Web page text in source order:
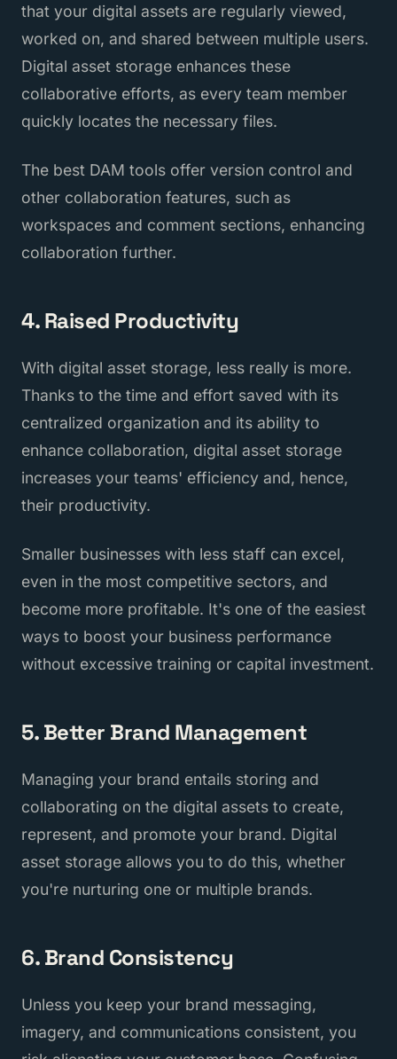
that your digital assets are regularly viewed,
worked on, and shared between multiple users.
Digital asset storage enhances these
collaborative efforts, as every team member
quickly locates the necessary files.
The best DAM tools offer version control and
other collaboration features, such as
workspaces and comment sections, enhancing
collaboration further.
4. Raised Productivity
With digital asset storage, less really is more.
Thanks to the time and effort saved with its
centralized organization and its ability to
enhance collaboration, digital asset storage
increases your teams' efficiency and, hence,
their productivity.
Smaller businesses with less staff can excel,
even in the most competitive sectors, and
become more profitable. It's one of the easiest
ways to boost your business performance
without excessive training or capital investment.
5. Better Brand Management
Managing your brand entails storing and
collaborating on the digital assets to create,
represent, and promote your brand. Digital
asset storage allows you to do this, whether
you're nurturing one or multiple brands.
6. Brand Consistency
Unless you keep your brand messaging,
imagery, and communications consistent, you